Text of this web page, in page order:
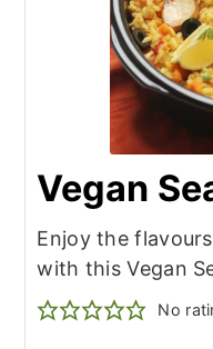
Vegan
Enjoy the
with this Vegan
No